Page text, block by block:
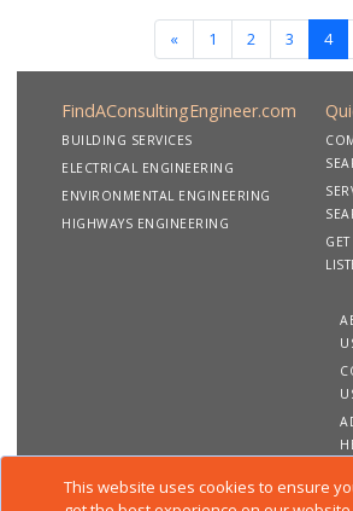
This website uses cookies to ensure
« 1 2 3 4
FindAConsultingEngineer.com
BUILDING SERVICES
ELECTRICAL ENGINEERING
ENVIRONMENTAL ENGINEERING
HIGHWAYS ENGINEERING
GET
Copyright 2020